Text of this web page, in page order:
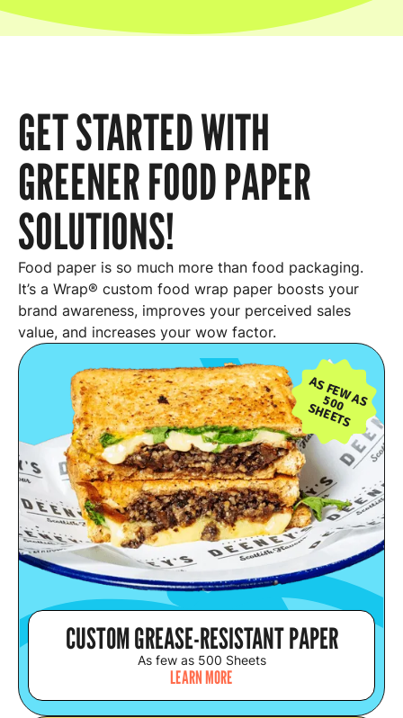
GET STARTED WITH
GREENER FOOD PAPER
SOLUTIONS!
Food paper is so much more than food packaging.
It’s a Wrap® custom food wrap paper boosts your
brand awareness, improves your perceived sales
value, and increases your wow factor.
CUSTOM GREASE-RESISTANT PAPER
As few as 500 Sheets
LEARN MORE
AS FEW AS
500
SHEETS